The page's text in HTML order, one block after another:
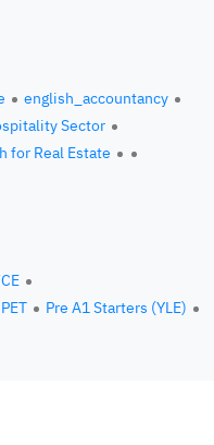
english_accountancy
Sector
for Real Estate
PET
Pre A1 Starters (YLE)